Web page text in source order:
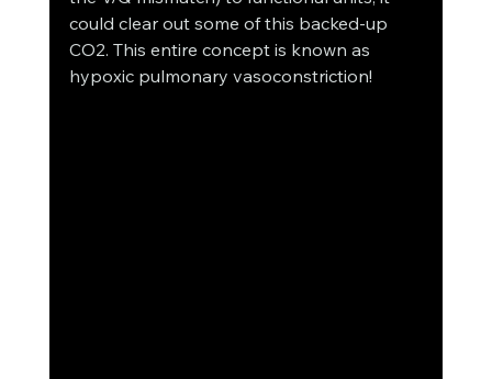
could clear out some of this backed-up
CO2. This entire concept is known as
hypoxic pulmonary vasoconstriction!